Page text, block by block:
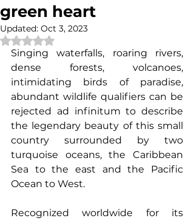
green heart
Updated: Oct 3, 2023
Rated NaN out of 5 stars.
Singing waterfalls, roaring rivers,
dense forests, volcanoes,
intimidating birds of paradise,
abundant wildlife qualifiers can be
rejected ad infinitum to describe
the legendary beauty of this small
country surrounded by two
turquoise oceans, the Caribbean
Sea to the east and the Pacific
Ocean to West.
Recognized worldwide for its